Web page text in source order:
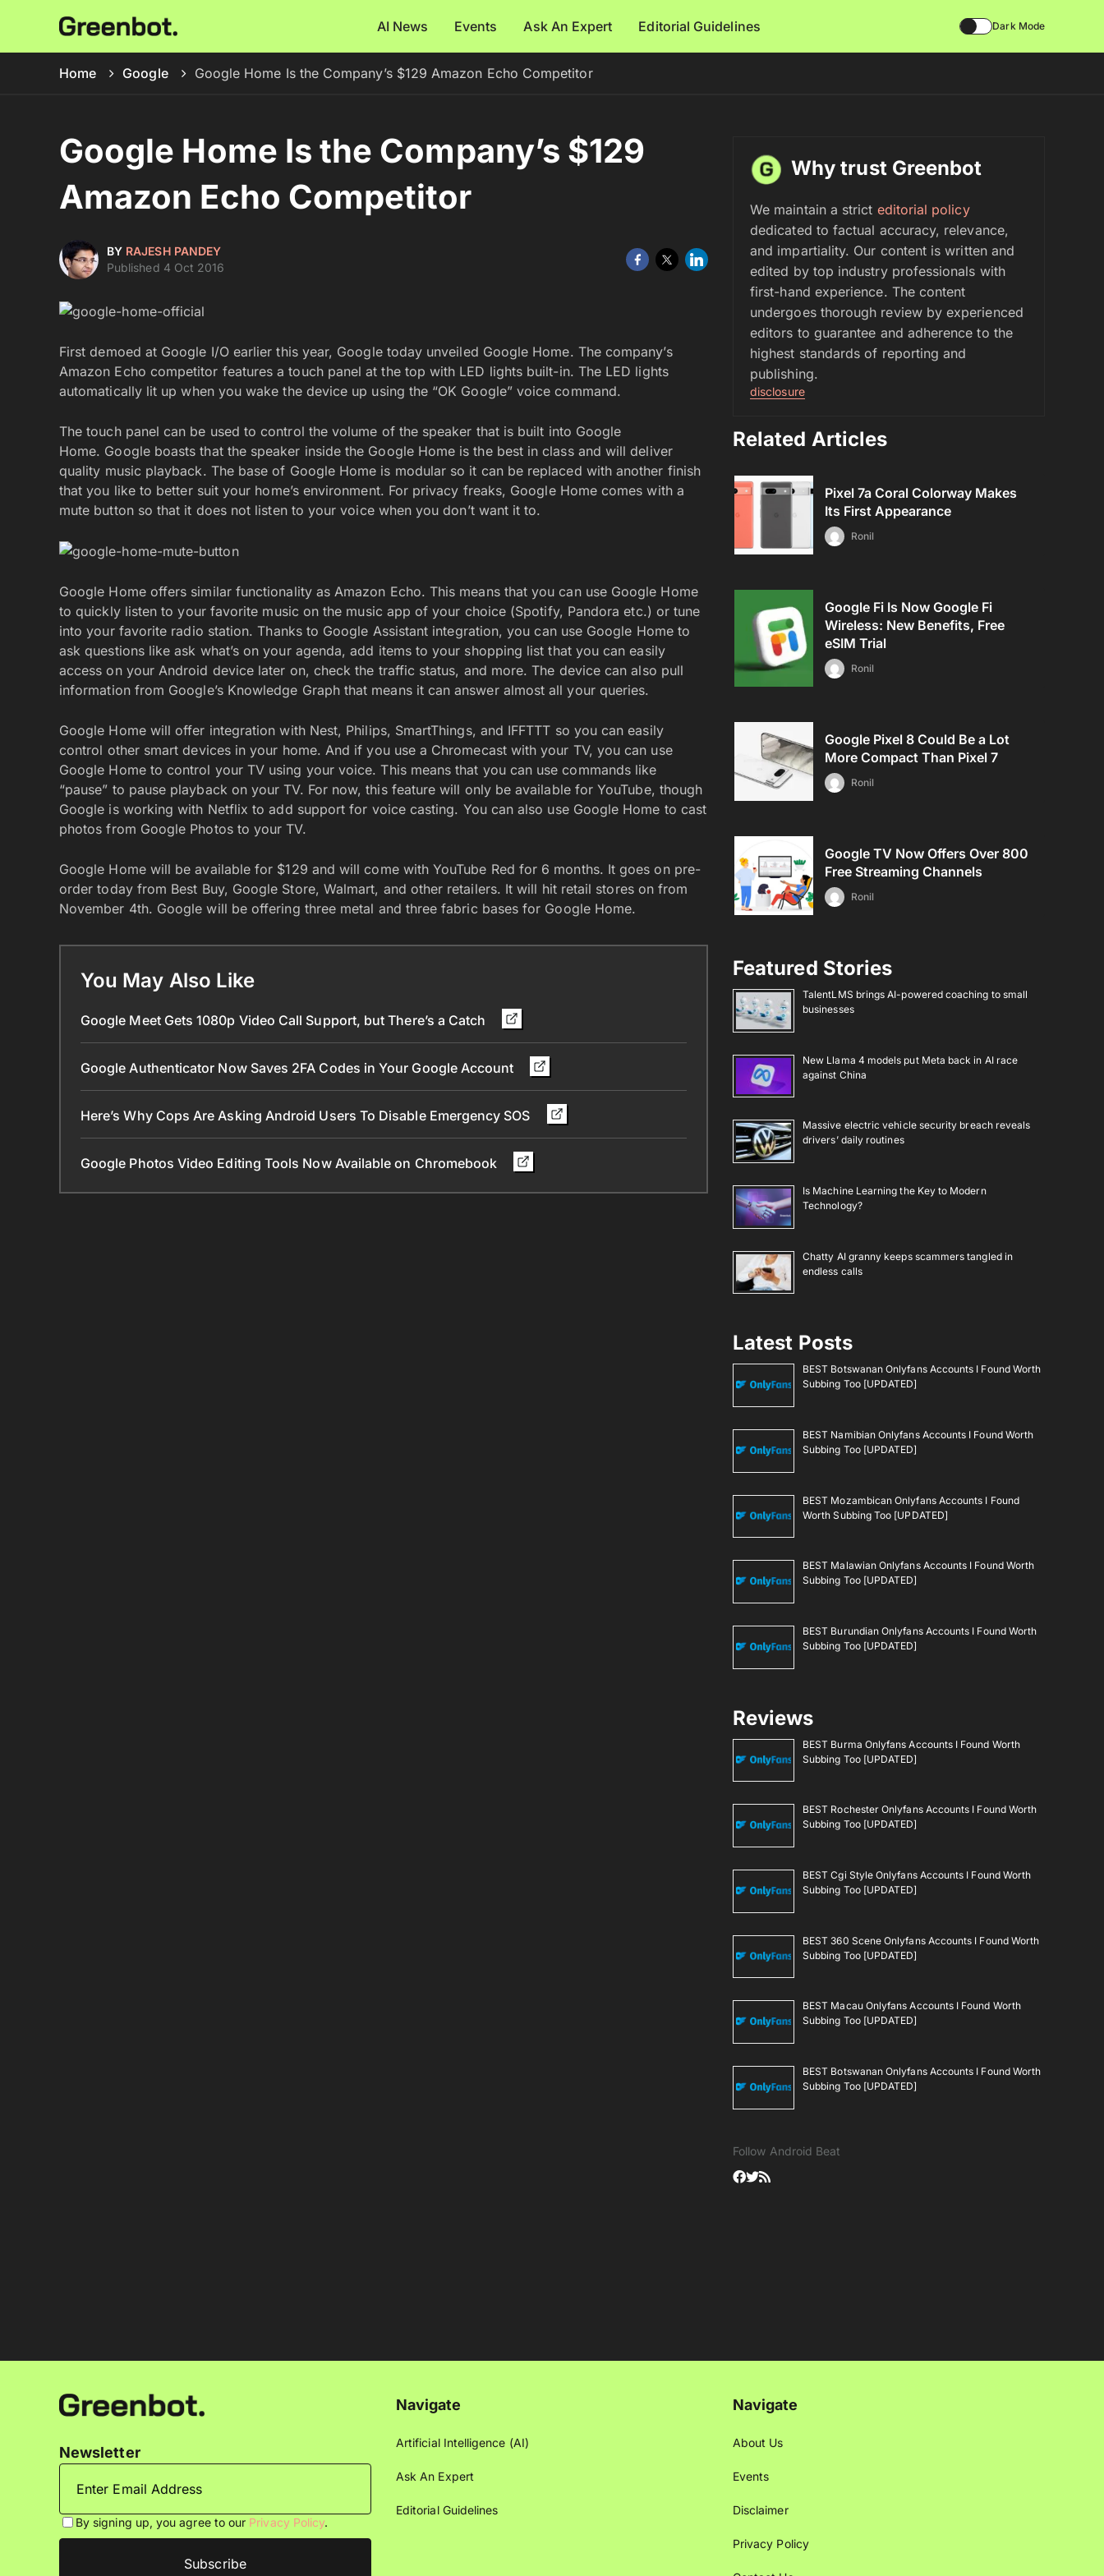
AI News Events Ask An Expert Editorial Guidelines Dark Mode
Home Google Google Home Is the Company’s $129 Amazon Echo Competitor
Google Home Is the Company’s $129
Amazon Echo Competitor
BY RAJESH PANDEY
Published 4 Oct 2016
First demoed at Google I/O earlier this year, Google today unveiled Google Home. The company’s
Amazon Echo competitor features a touch panel at the top with LED lights built-in. The LED lights
automatically lit up when you wake the device up using the “OK Google” voice command.
The touch panel can be used to control the volume of the speaker that is built into Google
Home. Google boasts that the speaker inside the Google Home is the best in class and will deliver
quality music playback. The base of Google Home is modular so it can be replaced with another finish
that you like to better suit your home’s environment. For privacy freaks, Google Home comes with a
mute button so that it does not listen to your voice when you don’t want it to.
Google Home offers similar functionality as Amazon Echo. This means that you can use Google Home
to quickly listen to your favorite music on the music app of your choice (Spotify, Pandora etc.) or tune
into your favorite radio station. Thanks to Google Assistant integration, you can use Google Home to
ask questions like ask what’s on your agenda, add items to your shopping list that you can easily
access on your Android device later on, check the traffic status, and more. The device can also pull
information from Google’s Knowledge Graph that means it can answer almost all your queries.
Google Home will offer integration with Nest, Philips, SmartThings, and IFFTTT so you can easily
control other smart devices in your home. And if you use a Chromecast with your TV, you can use
Google Home to control your TV using your voice. This means that you can use commands like
“pause” to pause playback on your TV. For now, this feature will only be available for YouTube, though
Google is working with Netflix to add support for voice casting. You can also use Google Home to cast
photos from Google Photos to your TV.
Google Home will be available for $129 and will come with YouTube Red for 6 months. It goes on pre-
order today from Best Buy, Google Store, Walmart, and other retailers. It will hit retail stores on from
November 4th. Google will be offering three metal and three fabric bases for Google Home.
You May Also Like
Google Meet Gets 1080p Video Call Support, but There’s a Catch
Google Authenticator Now Saves 2FA Codes in Your Google Account
Here’s Why Cops Are Asking Android Users To Disable Emergency SOS
Google Photos Video Editing Tools Now Available on Chromebook
Why trust Greenbot
We maintain a strict editorial policy
dedicated to factual accuracy, relevance,
and impartiality. Our content is written and
edited by top industry professionals with
first-hand experience. The content
undergoes thorough review by experienced
editors to guarantee and adherence to the
highest standards of reporting and
publishing.
disclosure
Related Articles
Pixel 7a Coral Colorway Makes
Its First Appearance
Ronil
Google Fi Is Now Google Fi
Wireless: New Benefits, Free
eSIM Trial
Ronil
Google Pixel 8 Could Be a Lot
More Compact Than Pixel 7
Ronil
Google TV Now Offers Over 800
Free Streaming Channels
Ronil
Featured Stories
TalentLMS brings AI-powered coaching to small
businesses
New Llama 4 models put Meta back in AI race
against China
Massive electric vehicle security breach reveals
drivers’ daily routines
Is Machine Learning the Key to Modern
Technology?
Chatty AI granny keeps scammers tangled in
endless calls
Latest Posts
BEST Botswanan Onlyfans Accounts I Found Worth
Subbing Too [UPDATED]
BEST Namibian Onlyfans Accounts I Found Worth
Subbing Too [UPDATED]
BEST Mozambican Onlyfans Accounts I Found
Worth Subbing Too [UPDATED]
BEST Malawian Onlyfans Accounts I Found Worth
Subbing Too [UPDATED]
BEST Burundian Onlyfans Accounts I Found Worth
Subbing Too [UPDATED]
Reviews
BEST Burma Onlyfans Accounts I Found Worth
Subbing Too [UPDATED]
BEST Rochester Onlyfans Accounts I Found Worth
Subbing Too [UPDATED]
BEST Cgi Style Onlyfans Accounts I Found Worth
Subbing Too [UPDATED]
BEST 360 Scene Onlyfans Accounts I Found Worth
Subbing Too [UPDATED]
BEST Macau Onlyfans Accounts I Found Worth
Subbing Too [UPDATED]
BEST Botswanan Onlyfans Accounts I Found Worth
Subbing Too [UPDATED]
Follow Android Beat
Newsletter
By signing up, you agree to our Privacy Policy.
Navigate
Artificial Intelligence (AI)
Ask An Expert
Editorial Guidelines
Navigate
About Us
Events
Disclaimer
Privacy Policy